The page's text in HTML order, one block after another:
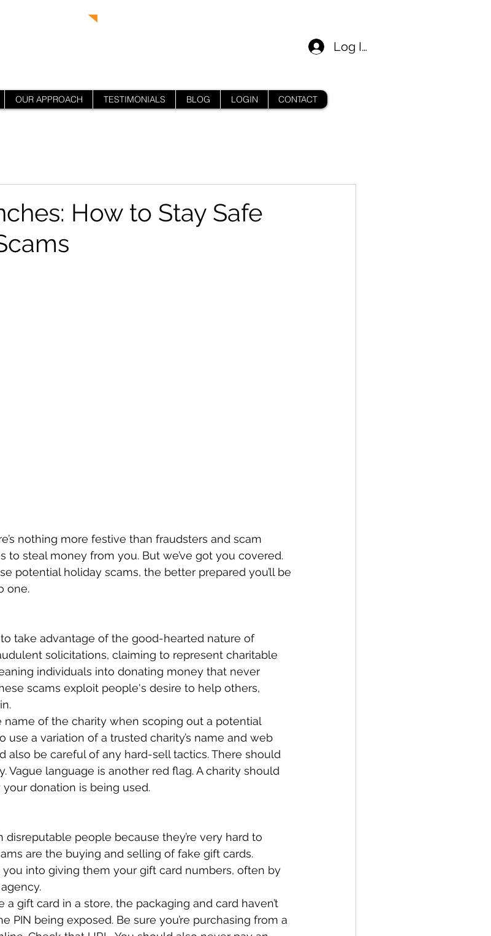
Log In
OUR APPROACH TESTIMONIALS BLOG LOGIN CONTACT
How to Stay Safe
nothing more festive than fraudsters and scam
to steal money from you. But we’ve got you covered.
potential holiday scams, the better prepared you’ll be
one.
take advantage of the good-hearted nature of
solicitations, claiming to represent charitable
individuals into donating money that never
scams exploit people's desire to help others,
name of the charity when scoping out a potential
use a variation of a trusted charity’s name and web
also be careful of any hard-sell tactics. There should
Vague language is another red flag. A charity should
donation is being used.
people because they’re very hard to
are the buying and selling of fake gift cards.
into giving them your gift card numbers, often by
gift card in a store, the packaging and card haven’t
PIN being exposed. Be sure you’re purchasing from a